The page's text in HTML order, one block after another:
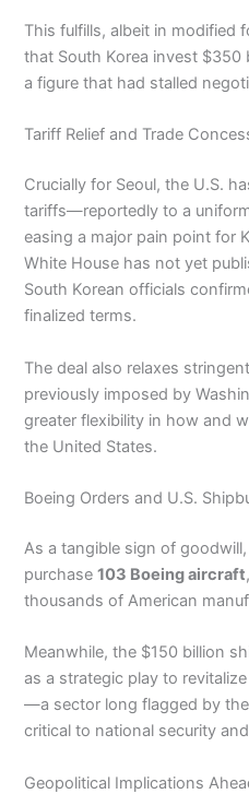
This fulfills, albeit in modified
that South Korea invest
a figure that had stalled
Tariff Relief and Trade
Crucially for Seoul, the U.S.
tariffs—reportedly to a
easing a major pain point for
White House has not yet
South Korean officials
finalized terms.
The deal also relaxes
previously imposed by
greater flexibility in how and
the United States.
Boeing Orders and U.S.
As a tangible sign of
purchase103 Boeing aircraft
thousands of American
Meanwhile, the $150 billion
as a strategic play to
—a sector long flagged by
critical to national security
Geopolitical Implications